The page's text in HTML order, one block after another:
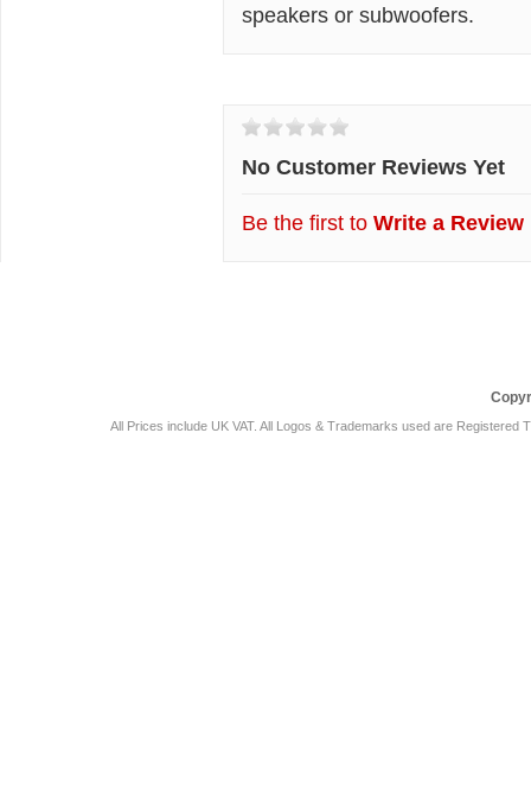
speakers or subwoofers.
No Customer Reviews Yet
Be the first to Write a Review
All Prices include UK VAT. All Logos & Trademarks used are